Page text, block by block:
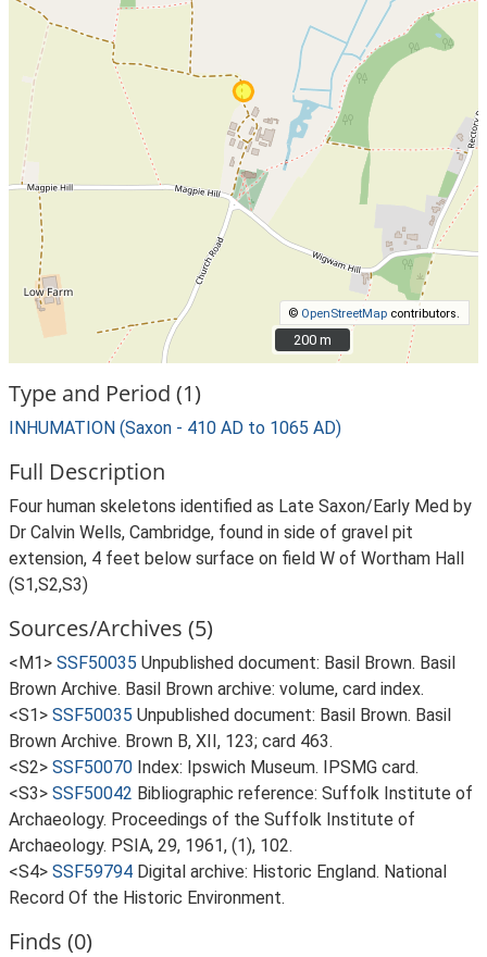
© OpenStreetMap contributors.
200 m
200 m
Type and Period (1)
INHUMATION (Saxon - 410 AD to 1065 AD)
Full Description
Four human skeletons identified as Late Saxon/Early Med by
Dr Calvin Wells, Cambridge, found in side of gravel pit
extension, 4 feet below surface on field W of Wortham Hall
(S1,S2,S3)
Sources/Archives (5)
<M1> SSF50035 Unpublished document: Basil Brown. Basil
Brown Archive. Basil Brown archive: volume, card index.
<S1> SSF50035 Unpublished document: Basil Brown. Basil
Brown Archive. Brown B, XII, 123; card 463.
<S2> SSF50070 Index: Ipswich Museum. IPSMG card.
<S3> SSF50042 Bibliographic reference: Suffolk Institute of
Archaeology. Proceedings of the Suffolk Institute of
Archaeology. PSIA, 29, 1961, (1), 102.
<S4> SSF59794 Digital archive: Historic England. National
Record Of the Historic Environment.
Finds (0)